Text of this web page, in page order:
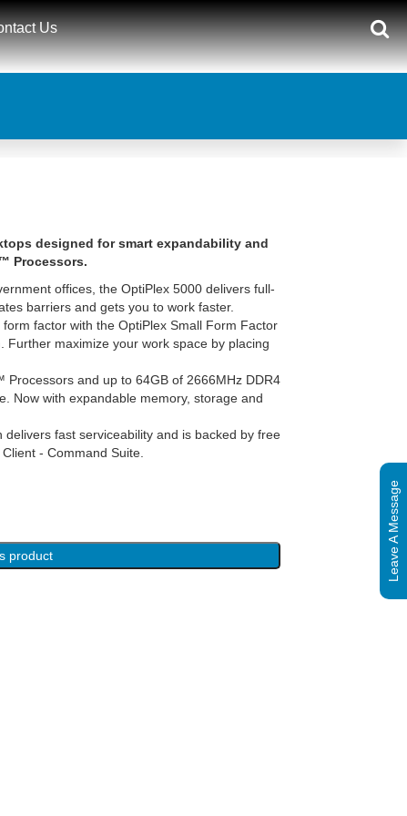
Us
designed for smart expandability and
Processors.
offices, the OptiPlex 5000 delivers full-
barriers and gets you to work faster.
factor with the OptiPlex Small Form Factor
maximize your work space by placing
and up to 64GB of 2666MHz DDR4
Now with expandable memory, storage and
delivers fast serviceability and is backed by free
- Command Suite.
product Leave A Message